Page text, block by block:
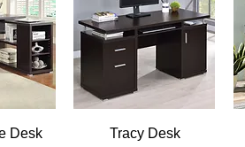
Desk
Quick View
Tracy Desk